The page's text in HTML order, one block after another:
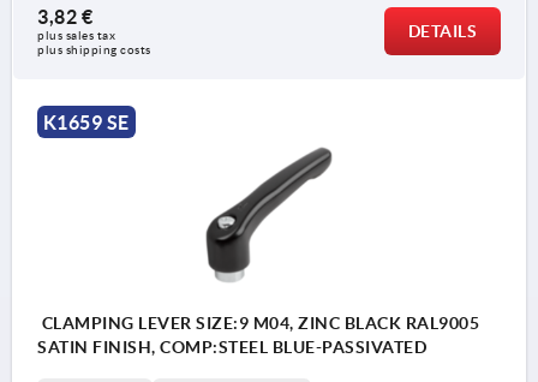
3,82 €
plus sales tax
plus shipping costs
DETAILS
K1659 SE
CLAMPING LEVER SIZE:9 M04, ZINC BLACK RAL9005
SATIN FINISH, COMP:STEEL BLUE-PASSIVATED